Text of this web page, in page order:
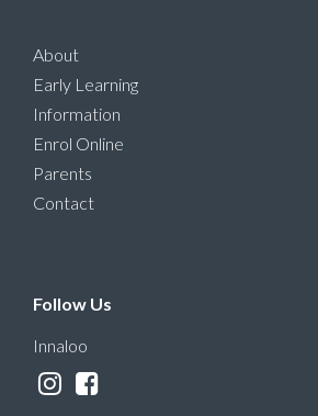
About
Early Learning
Information
Enrol Online
Parents
Contact
Follow Us
Innaloo